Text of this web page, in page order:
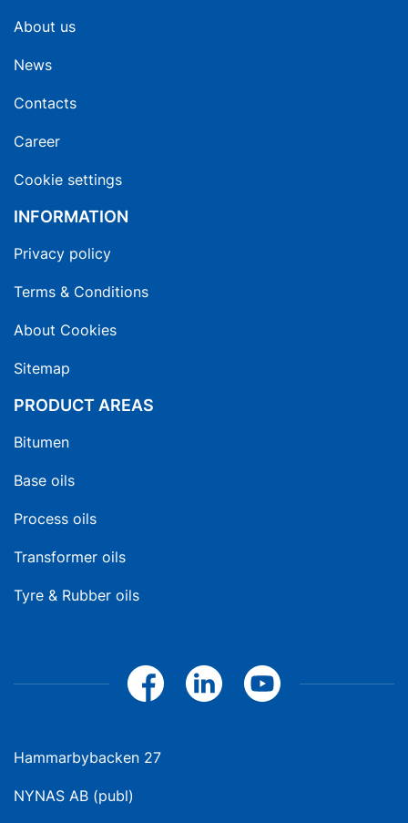
About us
News
Contacts
Career
Cookie settings
INFORMATION
Privacy policy
Terms & Conditions
About Cookies
Sitemap
PRODUCT AREAS
Bitumen
Base oils
Process oils
Transformer oils
Tyre & Rubber oils
Hammarbybacken 27
NYNAS AB (publ)